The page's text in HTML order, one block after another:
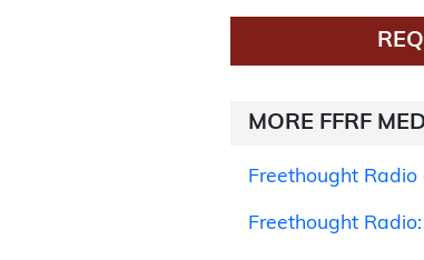
MORE FFRF
Freethought
Freethought